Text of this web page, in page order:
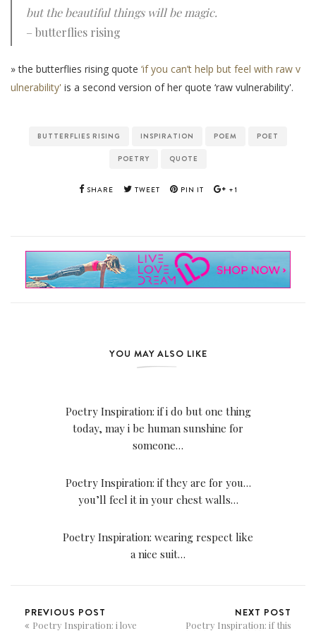
but the beautiful things will be magic.
– butterflies rising
» the butterflies rising quote ‘if you can’t help but feel with raw v
ulnerability' is a second version of her quote ‘raw vulnerability'.
BUTTERFLIES RISING INSPIRATION POEM POET
POETRY QUOTE
SHARE TWEET PIN IT +1
YOU MAY ALSO LIKE
Poetry Inspiration: if i do but one thing
today, may i be human sunshine for
someone…
Poetry Inspiration: if they are for you…
you’ll feel it in your chest walls…
Poetry Inspiration: wearing respect like
a nice suit…
PREVIOUS POST
Poetry Inspiration: i love
NEXT POST
Poetry Inspiration: if this